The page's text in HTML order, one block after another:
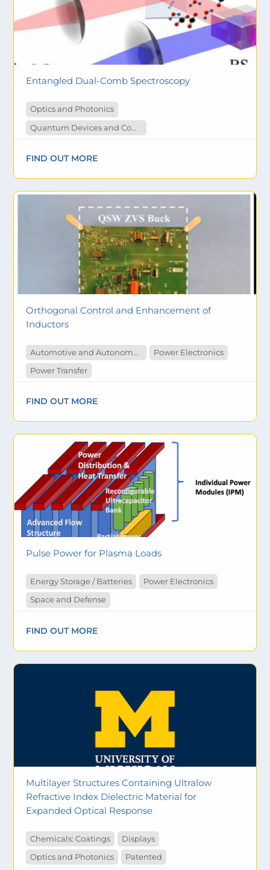
Entangled Dual-Comb Spectroscopy
Optics and Photonics
Quantum Devices and Computing
FIND OUT MORE
Orthogonal Control and Enhancement of
Inductors
Automotive and Autonomous Vehicles
Power Electronics
Power Transfer
FIND OUT MORE
Pulse Power for Plasma Loads
Energy Storage / Batteries
Power Electronics
Space and Defense
FIND OUT MORE
Multilayer Structures Containing Ultralow
Refractive Index Dielectric Material for
Expanded Optical Response
Chemicals: Coatings
Displays
Optics and Photonics
Patented